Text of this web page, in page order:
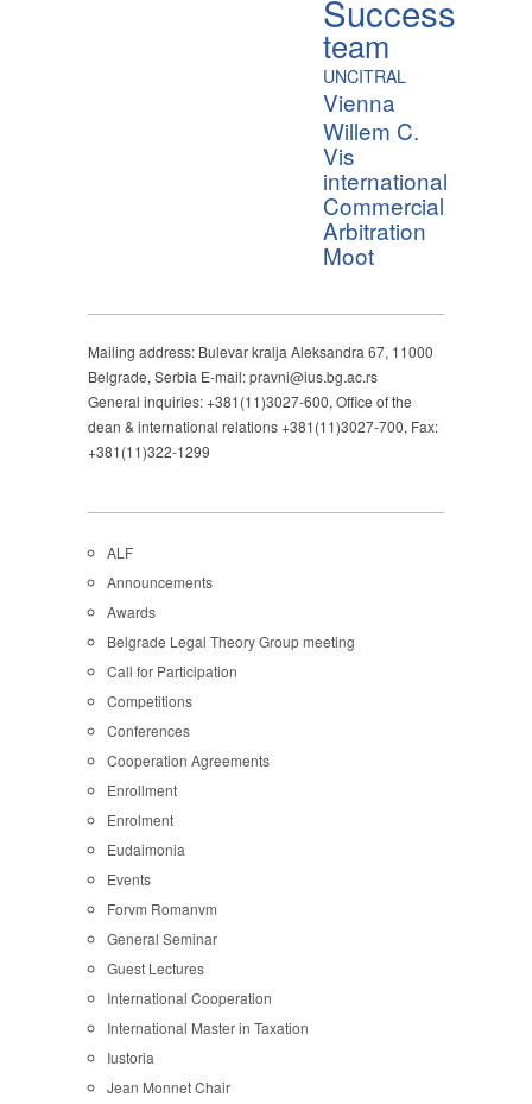
Success
team
UNCITRAL
Vienna
Willem C.
Vis
international
Commercial
Arbitration
Moot
Mailing address: Bulevar kralja Aleksandra 67, 11000
Belgrade, Serbia E-mail: pravni@ius.bg.ac.rs
General inquiries: +381(11)3027-600, Office of the
dean & international relations +381(11)3027-700, Fax:
+381(11)322-1299
ALF
Announcements
Awards
Belgrade Legal Theory Group meeting
Call for Participation
Competitions
Conferences
Cooperation Agreements
Enrollment
Enrolment
Eudaimonia
Events
Forvm Romanvm
General Seminar
Guest Lectures
International Cooperation
International Master in Taxation
Iustoria
Jean Monnet Chair